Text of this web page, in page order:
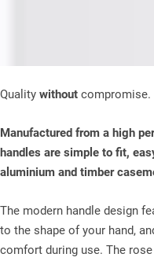
Quality without compromise.
Manufactured from a high
handles are simple to fit,
aluminium and timber
The modern handle design
to the shape of your hand,
comfort during use. The